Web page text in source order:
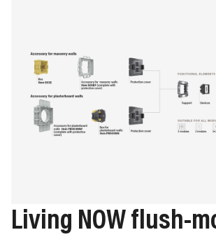
Living NOW flush-